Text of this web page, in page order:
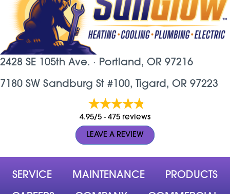
2428 SE 105th Ave. · Portland, OR 97216
7180 SW Sandburg St #100, Tigard, OR 97223
4.95/5 - 475 reviews
LEAVE A REVIEW
SERVICE MAINTENANCE PRODUCTS